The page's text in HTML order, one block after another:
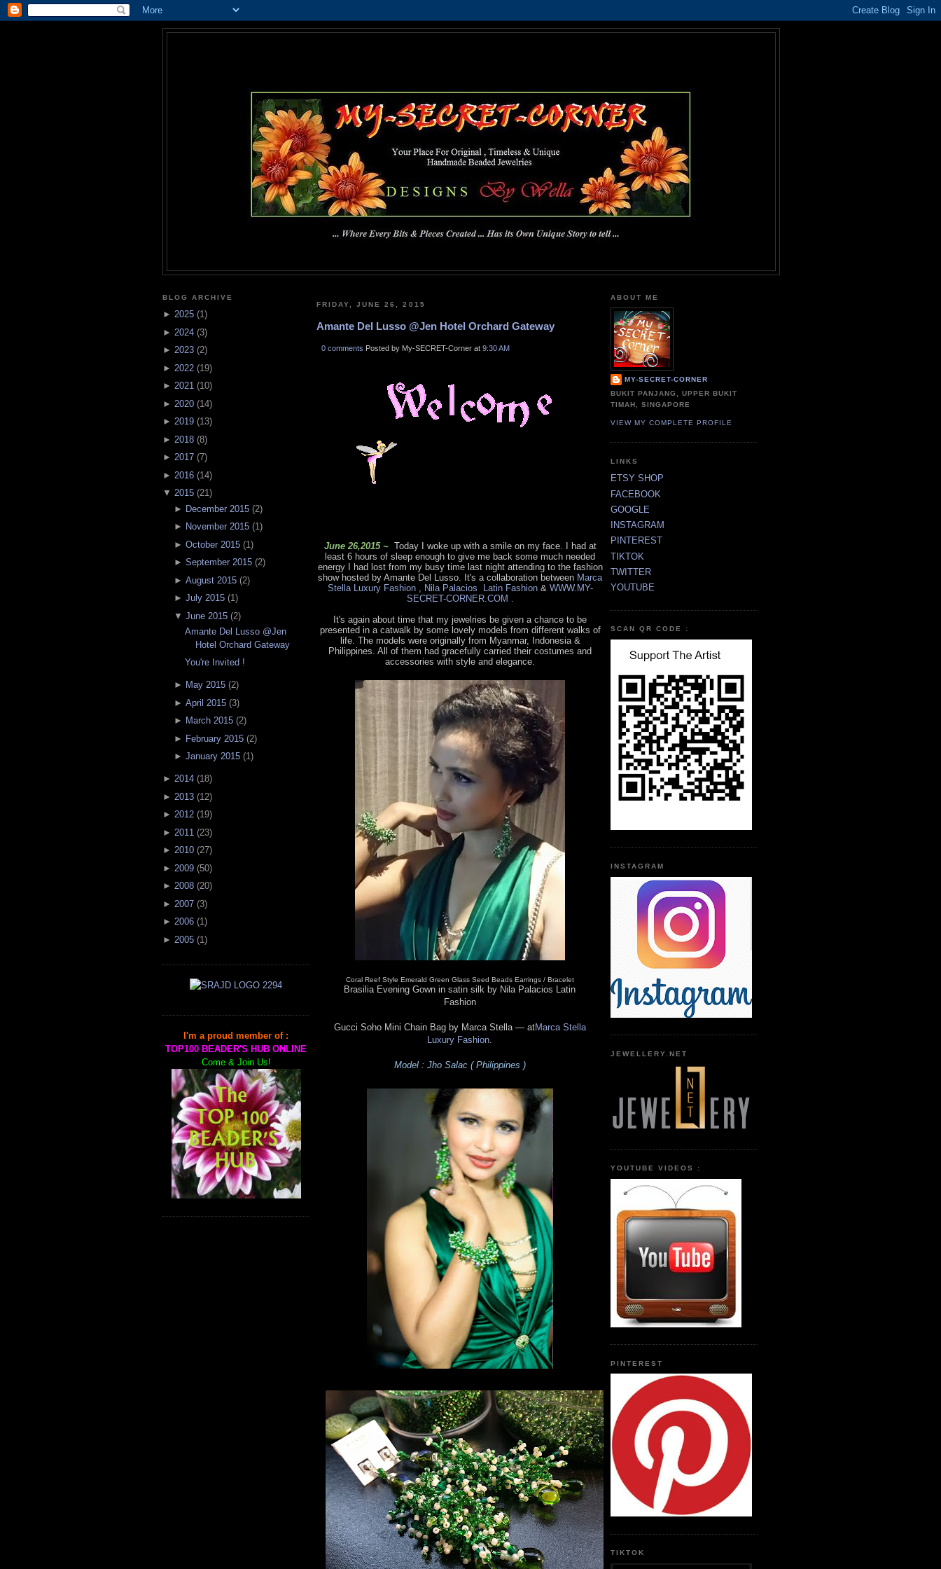
BLOG ARCHIVE
► 2025 (1)
► 2024 (3)
► 2023 (2)
► 2022 (19)
► 2021 (10)
► 2020 (14)
► 2019 (13)
► 2018 (8)
► 2017 (7)
► 2016 (14)
▼ 2015 (21)
► December 2015(2)
► November 2015(1)
► October 2015(1)
► September 2015(2)
► August 2015(2)
► July 2015(1)
▼ June 2015(2)
Amante Del Lusso @Jen
Hotel Orchard Gateway
You're Invited !
► May 2015(2)
► April 2015(3)
► March 2015(2)
► February 2015(2)
► January 2015(1)
► 2014 (18)
► 2013 (12)
► 2012 (19)
► 2011 (23)
► 2010 (27)
► 2009 (50)
► 2008 (20)
► 2007 (3)
► 2006 (1)
► 2005 (1 )
I'm a proud member of :
TOP100 BEADER'S HUB ONLINE
Come & Join Us!
FRIDAY, JUNE 26, 2015
Amante Del Lusso @Jen Hotel Orchard Gateway
0 comments Posted by My-SECRET-Corner at 9:30 AM
June 26,2015 ~ Today I woke up with a smile on my face. I had at
least 6 hours of sleep enough to give me back some much needed
energy I had lost from my busy time last night attending to the fashion
show hosted by Amante Del Lusso. It's a collaboration between Marca
Stella Luxury Fashion , Nila Palacios Latin Fashion& WWW.MY-
SECRET-CORNER.COM .
It's again about time that my jewelries be given a chance to be
presented in a catwalk by some lovely models from different walks of
life. The models were originally from Myanmar, Indonesia &
Philippines. All of them had gracefully carried their costumes and
accessories with style and elegance.
Coral Reef Style Emerald Green Glass Seed Beads Earrings / Bracelet
Brasilia Evening Gown in satin silk by Nila Palacios Latin
Fashion
Gucci Soho Mini Chain Bag by Marca Stella— atMarca Stella
Luxury Fashion.
Model : Jho Salac ( Philippines )
ABOUT ME
MY-SECRET-CORNER
BUKIT PANJANG, UPPER BUKIT
TIMAH, SINGAPORE
VIEW MY COMPLETE PROFILE
LINKS
ETSY SHOP
FACEBOOK
GOOGLE
INSTAGRAM
PINTEREST
TIKTOK
TWITTER
YOUTUBE
SCAN QR CODE :
INSTAGRAM
JEWELLERY.NET
YOUTUBE VIDEOS :
PINTEREST
TIKTOK